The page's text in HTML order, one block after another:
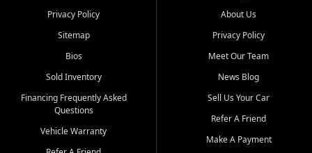
Privacy Policy
Sitemap
Bios
Sold Inventory
Financing Frequently Asked
Questions
Vehicle Warranty
About Us
Privacy Policy
Meet Our Team
News Blog
Sell Us Your Car
Refer A Friend
Make A Payment